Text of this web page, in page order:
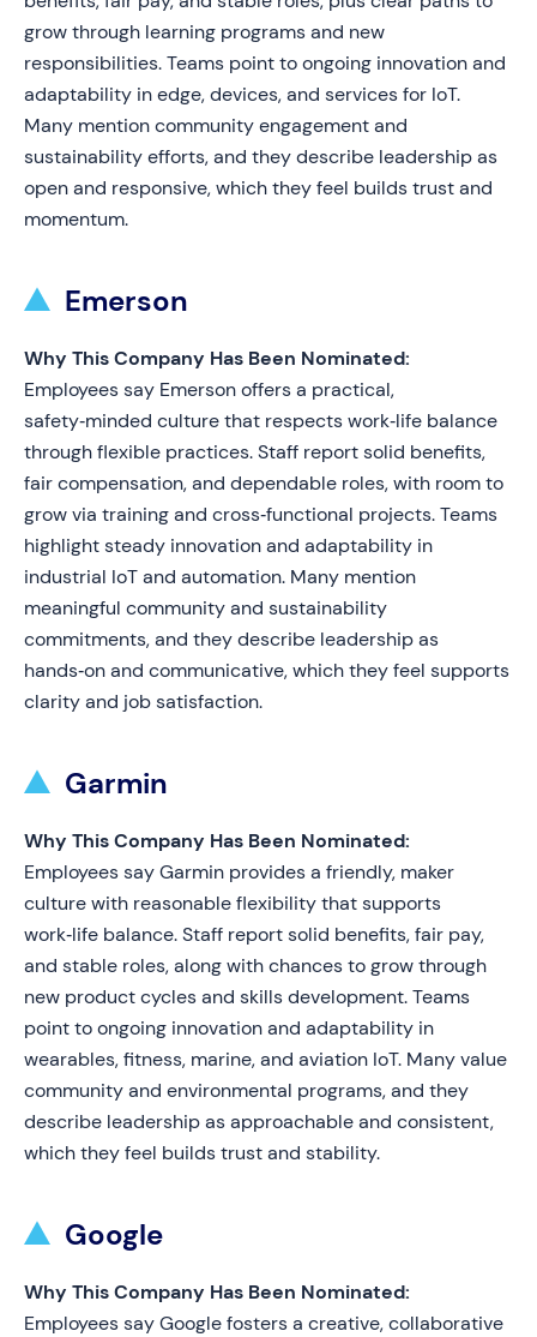
grow through learning programs and new
responsibilities. Teams point to ongoing innovation and
adaptability in edge, devices, and services for IoT.
Many mention community engagement and
sustainability efforts, and they describe leadership as
open and responsive, which they feel builds trust and
momentum.
Emerson
Why This Company Has Been Nominated:
Employees say Emerson offers a practical,
safety‑minded culture that respects work‑life balance
through flexible practices. Staff report solid benefits,
fair compensation, and dependable roles, with room to
grow via training and cross‑functional projects. Teams
highlight steady innovation and adaptability in
industrial IoT and automation. Many mention
meaningful community and sustainability
commitments, and they describe leadership as
hands‑on and communicative, which they feel supports
clarity and job satisfaction.
Garmin
Why This Company Has Been Nominated:
Employees say Garmin provides a friendly, maker
culture with reasonable flexibility that supports
work‑life balance. Staff report solid benefits, fair pay,
and stable roles, along with chances to grow through
new product cycles and skills development. Teams
point to ongoing innovation and adaptability in
wearables, fitness, marine, and aviation IoT. Many value
community and environmental programs, and they
describe leadership as approachable and consistent,
which they feel builds trust and stability.
Google
Why This Company Has Been Nominated:
Employees say Google fosters a creative, collaborative